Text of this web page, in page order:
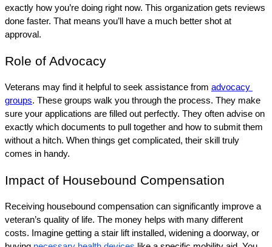
exactly how you’re doing right now. This organization gets reviews
done faster. That means you’ll have a much better shot at
approval.
Role of Advocacy
Veterans may find it helpful to seek assistance from advocacy
groups. These groups walk you through the process. They make
sure your applications are filled out perfectly. They often advise on
exactly which documents to pull together and how to submit them
without a hitch. When things get complicated, their skill truly
comes in handy.
Impact of Housebound Compensation
Receiving housebound compensation can significantly improve a
veteran’s quality of life. The money helps with many different
costs. Imagine getting a stair lift installed, widening a doorway, or